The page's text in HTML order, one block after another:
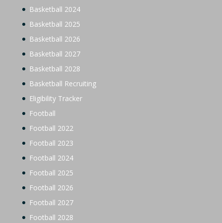
Basketball 2024
Basketball 2025
Basketball 2026
Basketball 2027
Basketball 2028
Basketball Recruiting
Eligibility Tracker
Football
Football 2022
Football 2023
Football 2024
Football 2025
Football 2026
Football 2027
Football 2028